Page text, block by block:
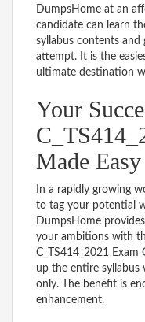
DumpsHome at an
candidate can learn
syllabus contents
attempt. It is the
ultimate destination
Your
Made Easy
In a rapidly growing
to tag your potential
DumpsHome
your ambitions with
C_TS414_2021
up the entire syllabus
only. The benefit is
enhancement.